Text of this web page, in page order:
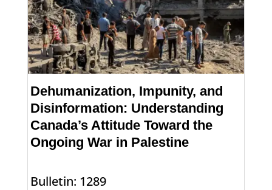
Dehumanization, Impunity, and
Disinformation: Understanding
Canada’s Attitude Toward the
Ongoing War in Palestine
Bulletin: 1289